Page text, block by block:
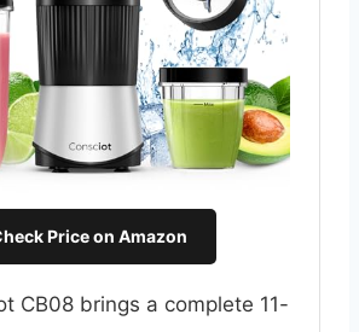
Price on Amazon
CB08 brings a complete 11-